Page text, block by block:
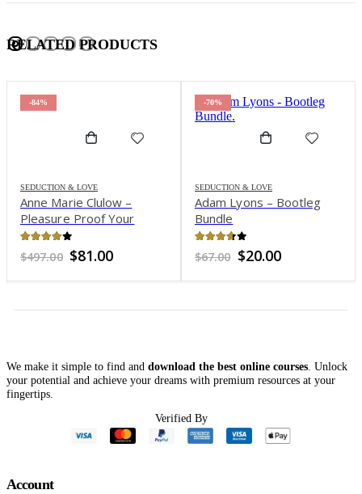
RELATED PRODUCTS
-84%
SEDUCTION & LOVE
Anne Marie Clulow –
Pleasure Proof Your
Relationship
out of 5
$497.00 Original
was:
$81.00Current
is:
-70%
SEDUCTION & LOVE
Adam Lyons – Bootleg
Bundle
out of 5
$67.00 Original
was:
$20.00Current
is:
We make it simple to find and download the best online courses. Unlock
your potential and achieve your dreams with premium resources at your
fingertips.
Verified By
Account